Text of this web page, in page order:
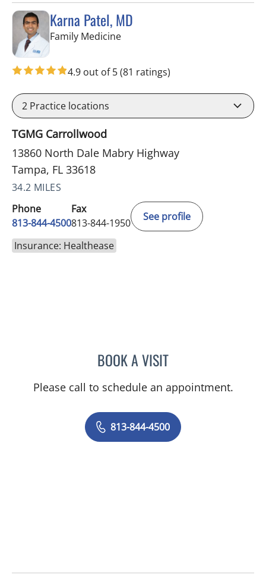
Karna Patel, MD
Family Medicinein Tampa, FL
4.9 out of 5(81 ratings)
2 Practice locations
TGMG Carrollwood
13860 North Dale Mabry Highway
Tampa, FL 33618
34.2 MILES
Phone
813-844-4500
Fax
813-844-1950
See profile
Insurance: Healthease
BOOK A VISITKARNA PATEL, MD
Please call to schedule an appointment.
813-844-4500